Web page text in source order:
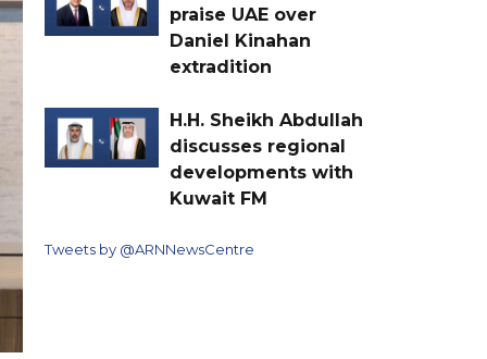
praise UAE over
Daniel Kinahan
extradition
H.H. Sheikh Abdullah
discusses regional
developments with
Kuwait FM
Tweets by @ARNNewsCentre